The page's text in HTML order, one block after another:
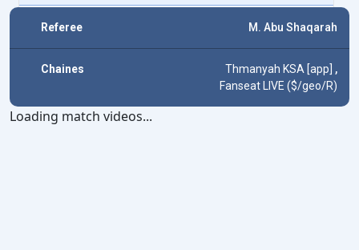
Referee M. Abu Shaqarah
Chaines Thmanyah KSA [app] ,
Fanseat LIVE ($/geo/R)
Loading match videos...